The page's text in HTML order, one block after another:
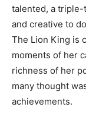
talented, a
and creative to
The Lion King is
moments of her
richness of her
many thought
achievements.